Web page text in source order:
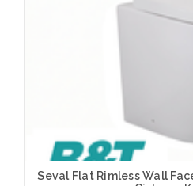
Seval Flat Rimless Wall